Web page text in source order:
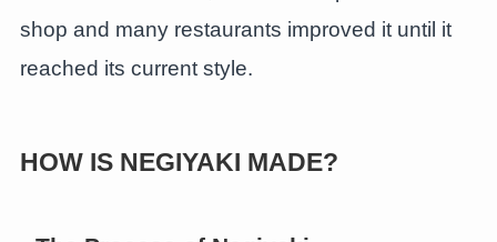
shop and many restaurants improved it until it
reached its current style.
HOW IS NEGIYAKI MADE?